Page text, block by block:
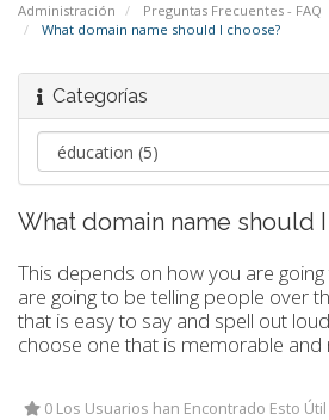
Administración Preguntas Frecuentes - FAQ
What domain name should I choose?
Categorías
What domain name should
This depends on how you are
are going to be telling people over
that is easy to say and spell out
choose one that is memorable and
0 Los Usuarios han Encontrado Esto Útil